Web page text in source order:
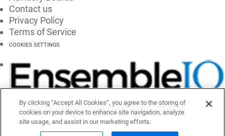
Contact us
Privacy Policy
Terms of Service
COOKIES SETTINGS
By clicking “Accept All Cookies”, you agree to the storing of
cookies on your device to enhance site navigation, analyze
site usage, and assist in our marketing efforts.